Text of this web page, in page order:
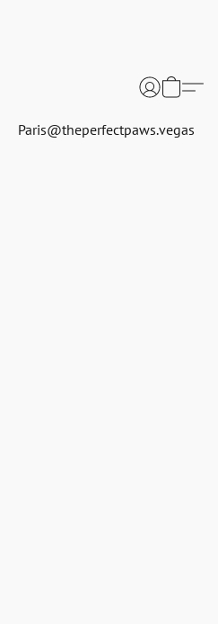
Paris@theperfectpaws.vegas